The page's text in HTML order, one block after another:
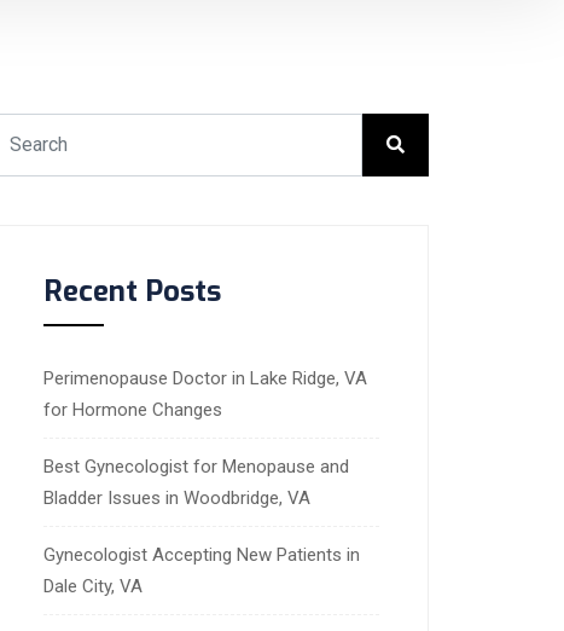
Recent Posts
Perimenopause Doctor in Lake Ridge, VA
for Hormone Changes
Best Gynecologist for Menopause and
Bladder Issues in Woodbridge, VA
Gynecologist Accepting New Patients in
Dale City, VA